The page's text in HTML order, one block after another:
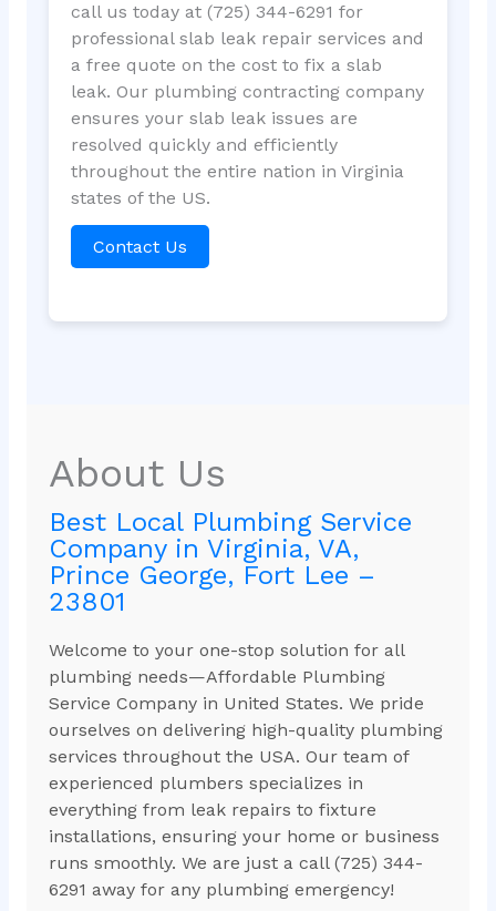
call us today at (725) 344-6291 for
professional slab leak repair services and
a free quote on the cost to fix a slab
leak. Our plumbing contracting company
ensures your slab leak issues are
resolved quickly and efficiently
throughout the entire nation in Virginia
states of the US.
Contact Us
About Us
Best Local Plumbing Service
Company in Virginia, VA,
Prince George, Fort Lee –
23801
Welcome to your one-stop solution for all
plumbing needs—Affordable Plumbing
Service Company in United States. We pride
ourselves on delivering high-quality plumbing
services throughout the USA. Our team of
experienced plumbers specializes in
everything from leak repairs to fixture
installations, ensuring your home or business
runs smoothly. We are just a call (725) 344-
6291 away for any plumbing emergency!